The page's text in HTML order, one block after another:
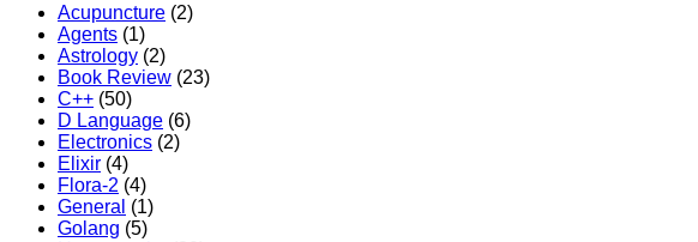
Acupuncture (2)
Agents (1)
Astrology (2)
Book Review (23)
C++ (50)
D Language (6)
Electronics (2)
Elixir (4)
Flora-2 (4)
General (1)
Golang (5)